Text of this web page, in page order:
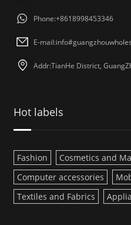
Phone:+8618998453346
E-
Addr:TianHe District,
Hot labels
Fashion
Cosmetics and
Computer accessories
Textiles and Fabrics